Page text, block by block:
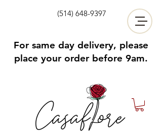
(514) 648-9397
For same day delivery, please
place your order before 9am.